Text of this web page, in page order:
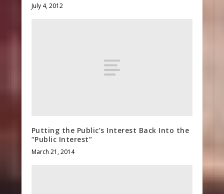
July 4, 2012
Putting the Public’s Interest Back Into the
“Public Interest”
March 21, 2014